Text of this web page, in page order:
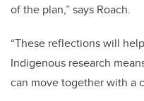
of the plan,” says Roach.
“These reflections will
Indigenous research
can move together with a